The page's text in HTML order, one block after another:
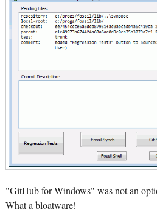
"GitHub for Windows" was not an
What a bloatware!